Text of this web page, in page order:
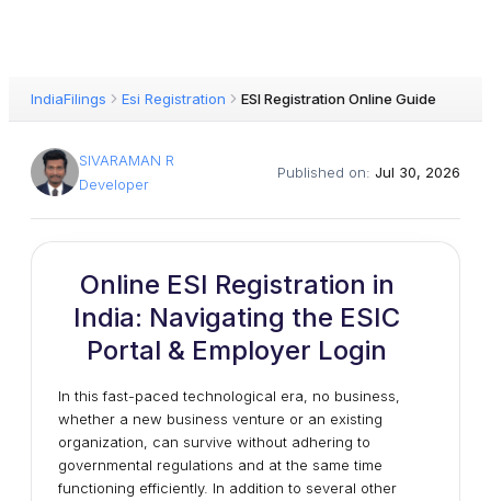
IndiaFilings Esi Registration ESI Registration Online Guide
SIVARAMAN R
Developer
Published on: Jul 30, 2026
Online ESI Registration in
India: Navigating the ESIC
Portal & Employer Login
In this fast-paced technological era, no business,
whether a new business venture or an existing
organization, can survive without adhering to
governmental regulations and at the same time
functioning efficiently. In addition to several other